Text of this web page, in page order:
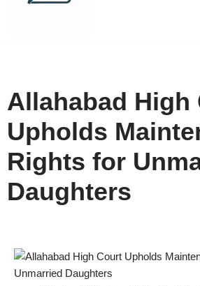
Allahabad High
Upholds
Rights for
Daughters